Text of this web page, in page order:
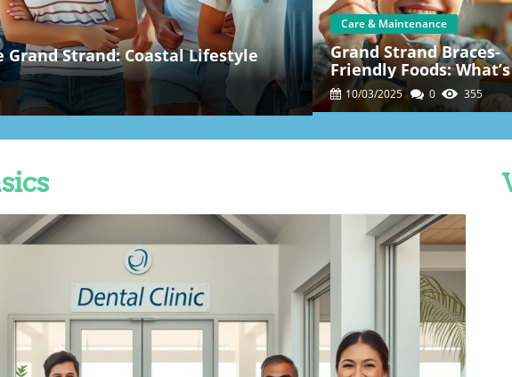
Grand Strand: Coastal Lifestyle
Care & Maintenance
Grand Strand Braces-
Friendly Foods:
And What To Skip
10/03/2025 0 355